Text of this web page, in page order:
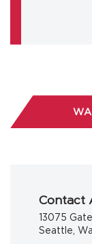
Contact
13075
Seattle,